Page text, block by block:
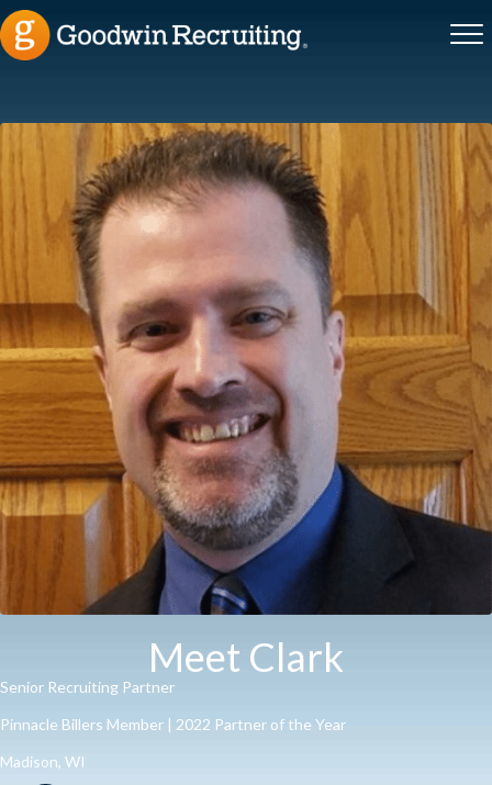
Meet Clark
Senior Recruiting Partner
Pinnacle Billers Member | 2022 Partner of the Year
Madison, WI